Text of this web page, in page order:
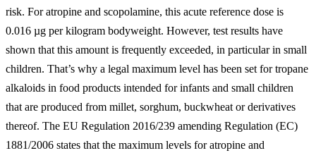
risk. For atropine and scopolamine, this acute reference dose is
0.016 µg per kilogram bodyweight. However, test results have
shown that this amount is frequently exceeded, in particular in small
children. That’s why a legal maximum level has been set for tropane
alkaloids in food products intended for infants and small children
that are produced from millet, sorghum, buckwheat or derivatives
thereof. The EU Regulation 2016/239 amending Regulation (EC)
1881/2006 states that the maximum levels for atropine and